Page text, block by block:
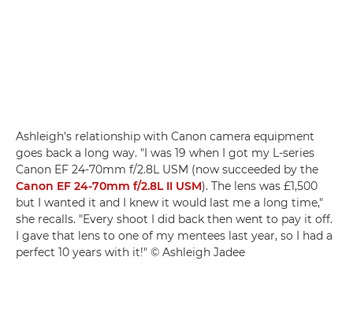
Ashleigh's relationship with Canon camera equipment
goes back a long way. "I was 19 when I got my L-series
Canon EF 24-70mm f/2.8L USM (now succeeded by the
Canon EF 24-70mm f/2.8L II USM). The lens was £1,500
but I wanted it and I knew it would last me a long time,"
she recalls. "Every shoot I did back then went to pay it off.
I gave that lens to one of my mentees last year, so I had a
perfect 10 years with it!" © Ashleigh Jadee